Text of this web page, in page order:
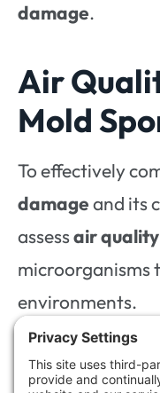
damage.
Air
Mold
To effectively
damageand its
assessair quality
microorganisms
environments.
Understanding
mold growth